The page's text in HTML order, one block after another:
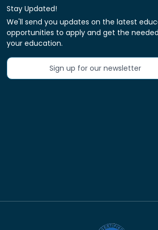
Stay Updated!
We'll send you updates on the latest
opportunities to apply and get the
your education.
Sign up for our newsletter